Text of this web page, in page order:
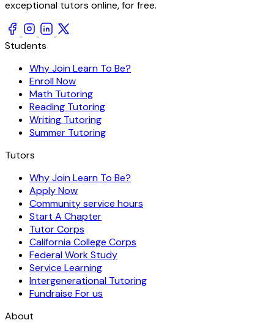
exceptional tutors online, for free.
Students
Why Join Learn To Be?
Enroll Now
Math Tutoring
Reading Tutoring
Writing Tutoring
Summer Tutoring
Tutors
Why Join Learn To Be?
Apply Now
Community service hours
Start A Chapter
Tutor Corps
California College Corps
Federal Work Study
Service Learning
Intergenerational Tutoring
Fundraise For us
About